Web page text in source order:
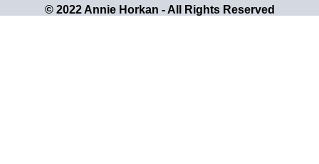
© 2022 Annie Horkan - All Rights Reserved